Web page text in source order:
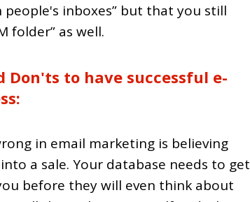
inboxes” but that you still
folder” as well.
Don'ts to have successful e-
in email marketing is believing
a sale. Your database needs to get
before they will even think about